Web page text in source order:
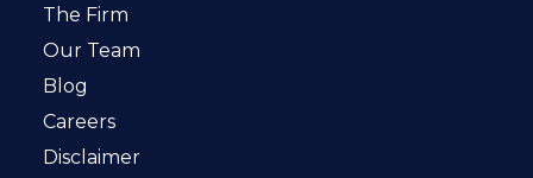
The Firm
Our Team
Blog
Careers
Disclaimer